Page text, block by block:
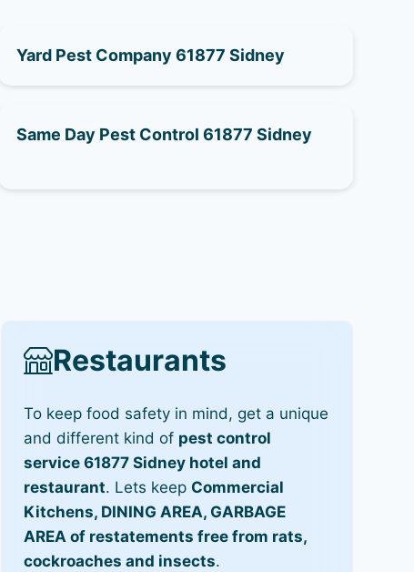
Yard Pest Company 61877 Sidney
Same Day Pest Control 61877 Sidney
Restaurants
To keep food safety in mind, get a unique
and different kind of pest control
service 61877 Sidney hotel and
restaurant. Lets keep Commercial
Kitchens, DINING AREA, GARBAGE
AREA of restatements free from rats,
cockroaches and insects.